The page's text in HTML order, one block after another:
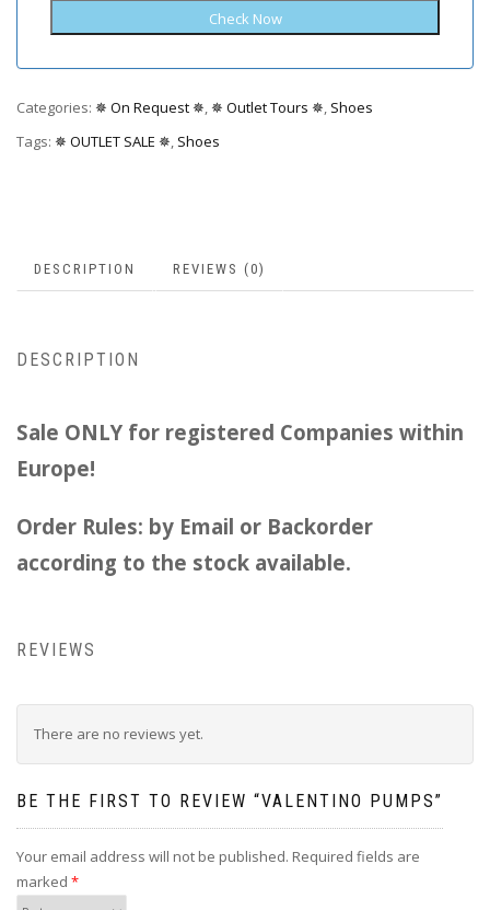
Categories: ✵ On Request ✵, ✵ Outlet Tours ✵, Shoes
Tags: ✵ OUTLET SALE ✵ Shoes
DESCRIPTION REVIEWS (0)
DESCRIPTION
Sale ONLY for registered Companies within
Europe!
Order Rules: by Email or Backorder
according to the stock available.
REVIEWS
There are no reviews yet.
BE THE FIRST TO REVIEW “VALENTINO PUMPS”
Your email address will not be published. Required fields are
marked *